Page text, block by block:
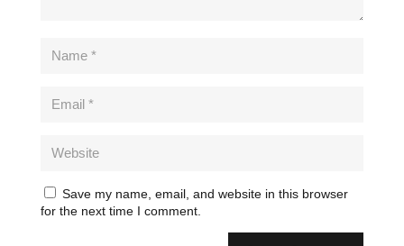
Save my name, email, and website in this browser
for the next time I comment.